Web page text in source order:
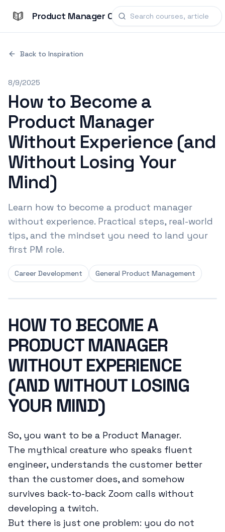
Product Manager Courses
Back to Inspiration
8/9/2025
How to Become a
Product Manager
Without Experience (and
Without Losing Your
Mind)
Learn how to become a product manager
without experience. Practical steps, real-world
tips, and the mindset you need to land your
first PM role.
Career Development General Product Management
HOW TO BECOME A
PRODUCT MANAGER
WITHOUT EXPERIENCE
(AND WITHOUT LOSING
YOUR MIND)
So, you want to be a Product Manager.
The mythical creature who speaks fluent
engineer, understands the customer better
than the customer does, and somehow
survives back-to-back Zoom calls without
developing a twitch.
But there is just one problem: you do not